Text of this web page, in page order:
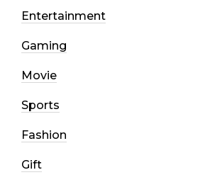
Entertainment
Gaming
Movie
Sports
Fashion
Gift